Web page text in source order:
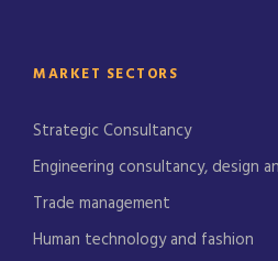
MARKET SECTORS
Strategic Consultancy
Engineering consultancy, design
Trade management
Human technology and fashion